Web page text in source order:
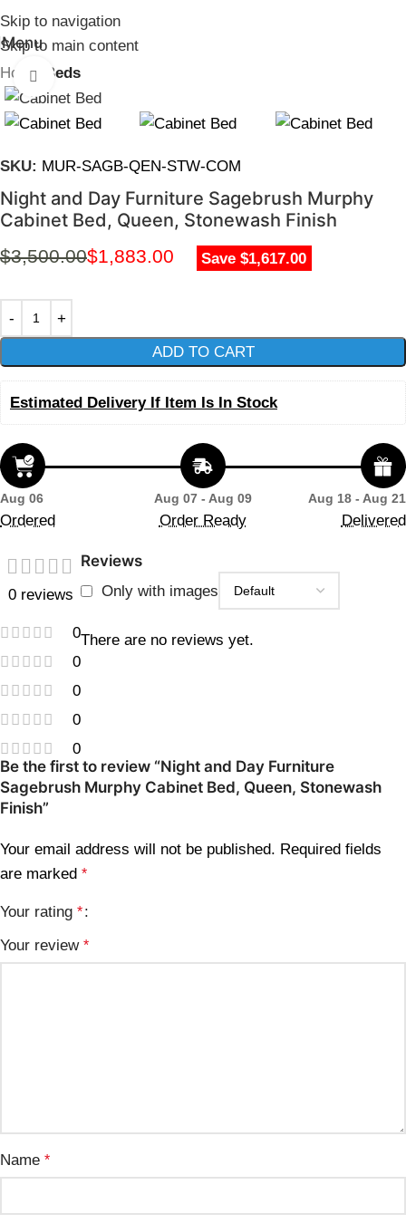
Skip to navigation
Skip to main content
Menu
Home Beds
Click to enlarge
SKU: MUR-SAGB-QEN-STW-COM
Night and Day Furniture Sagebrush Murphy
Cabinet Bed, Queen, Stonewash Finish
$3,500.00$1,883.00 Save $1,617.00
ADD TO CART
Estimated Delivery If Item Is In Stock
Aug 06
Ordered
Aug 07 - Aug 09
Order Ready
Aug 18 - Aug 21
Delivered
0 reviews
0
0
0
0
0
Reviews
Only with images
There are no reviews yet.
Be the first to review “Night and Day Furniture
Sagebrush Murphy Cabinet Bed, Queen, Stonewash
Finish”
Your email address will not be published. Required fields
are marked *
Your rating *
Your review *
Name *